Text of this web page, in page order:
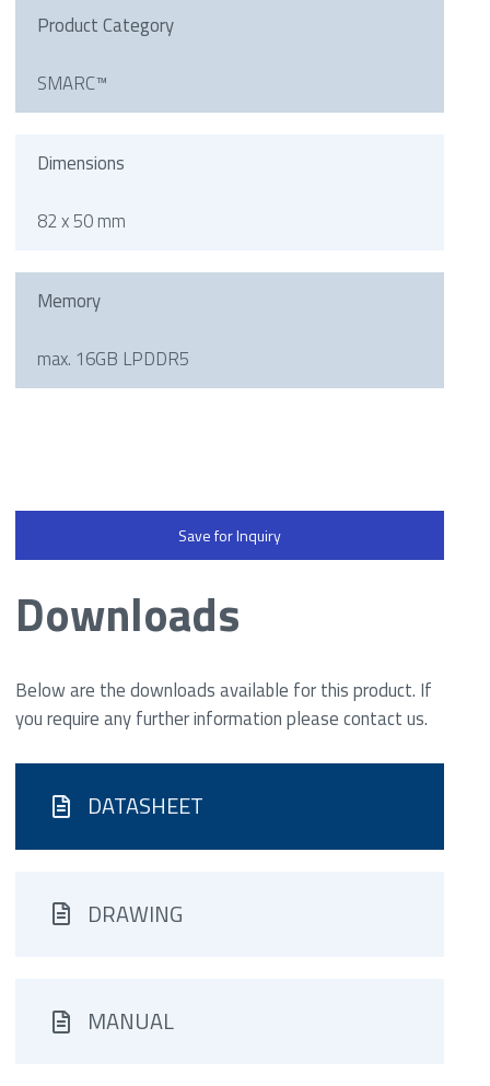
Product Category
SMARC™
Dimensions
82 x 50 mm
Memory
max. 16GB LPDDR5
Save for Inquiry
Downloads
Below are the downloads available for this product. If
you require any further information please contact us.
DATASHEET
DRAWING
MANUAL